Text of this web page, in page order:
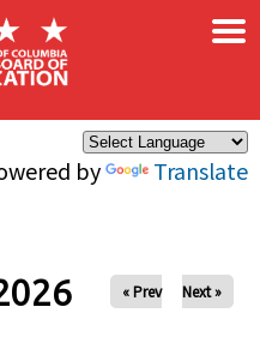
by Translate
×
« Prev Next »